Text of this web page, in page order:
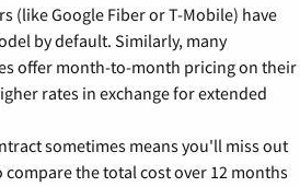
(like Google Fiber or T-Mobile) have
by default. Similarly, many
offer month-to-month pricing on their
rates in exchange for extended
sometimes means you'll miss out
the total cost over 12 months